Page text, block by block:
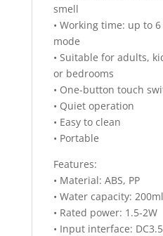
smell
• Working time: up to
mode
• Suitable for adults,
or bedrooms
• One-button touch
• Quiet operation
• Easy to clean
• Portable
Features:
• Material: ABS, PP
• Water capacity: 200ml
• Rated power: 1.5-2W
• Input interface: DC3.5